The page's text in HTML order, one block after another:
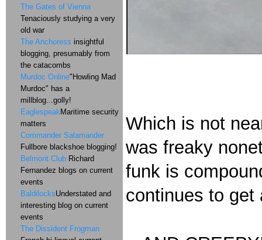
Which is not
was freaky
funk is
continues to get
The Gates of Vienna
Tenaciously studying a very
old war
The Anchoress insightful
blogging, presumably from
the catacombs
Murdoc Online"Howling Mad
Murdoc" has a
millblog...golly!
EaglespeakMaritime security
matters
Commander Salamander
Fullbore blackshoe blogging!
Belmont Club Richard
Fernandez blogs on current
events
BaldilocksUnderstated and
interesting blog on current
events
The Dissident Frogman